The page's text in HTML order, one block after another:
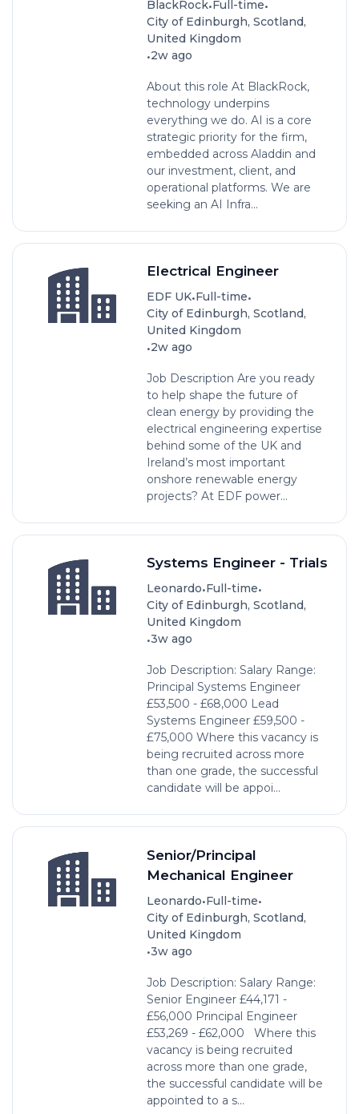
BlackRock•Full-time•
City of Edinburgh, Scotland,
United Kingdom
•2w ago
About this role At BlackRock,
technology underpins
everything we do. AI is a core
strategic priority for the firm,
embedded across Aladdin and
our investment, client, and
operational platforms. We are
seeking an AI Infra...
Electrical Engineer
EDF UK•Full-time•
City of Edinburgh, Scotland,
United Kingdom
•2w ago
Job Description Are you ready
to help shape the future of
clean energy by providing the
electrical engineering expertise
behind some of the UK and
Ireland’s most important
onshore renewable energy
projects? At EDF power...
Systems Engineer - Trials
Leonardo•Full-time•
City of Edinburgh, Scotland,
United Kingdom
•3w ago
Job Description: Salary Range:
Principal Systems Engineer
£53,500 - £68,000 Lead
Systems Engineer £59,500 -
£75,000 Where this vacancy is
being recruited across more
than one grade, the successful
candidate will be appoi...
Senior/Principal
Mechanical Engineer
Leonardo•Full-time•
City of Edinburgh, Scotland,
United Kingdom
•3w ago
Job Description: Salary Range:
Senior Engineer £44,171 -
£56,000 Principal Engineer
£53,269 - £62,000 Where this
vacancy is being recruited
across more than one grade,
the successful candidate will be
appointed to a s...